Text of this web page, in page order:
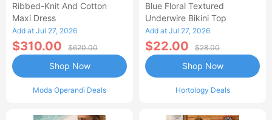
Ribbed-Knit And Cotton
Maxi Dress
Add at Jul 27, 2026
$310.00 $620.00
Moda Operandi Deals
Shop Now
Blue Floral Textured
Underwire Bikini Top
Add at Jul 27, 2026
$22.00 $28.00
Hortology Deals
Shop Now